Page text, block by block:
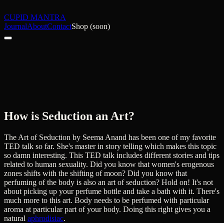
CUPID MANTRA
JournalAboutContactShop (soon)
How is Seduction an Art?
The Art of Seduction by Seema Anand has been one of my favorite
TED talk so far. She's master in story telling which makes this topic
so damn interesting. This TED talk includes different stories and tips
related to human sexuality. Did you know that women's erogenous
zones shifts with the shifting of moon? Did you know that
perfuming of the body is also an art of seduction? Hold on! It's not
about picking up your perfume bottle and take a bath with it. There's
much more to this art. Body needs to be perfumed with particular
aroma at particular part of your body. Doing this right gives you a
natural aphrodisiac.